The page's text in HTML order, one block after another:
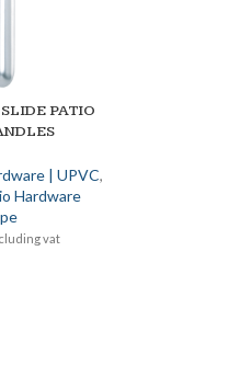
PATIO
| UPVC,
Hardware
vat